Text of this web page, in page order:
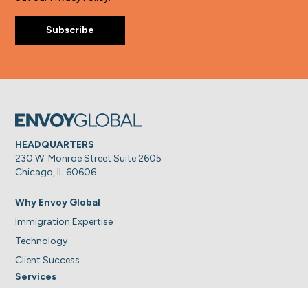
HEADQUARTERS
230 W. Monroe Street Suite 2605
Chicago, IL 60606
Why Envoy Global
Immigration Expertise
Technology
Client Success
Services